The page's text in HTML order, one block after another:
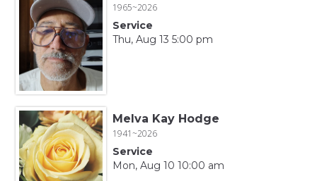
1965~2026
Service
Thu, Aug 13 5:00 pm
Melva Kay Hodge
1941~2026
Service
Mon, Aug 10 10:00 am